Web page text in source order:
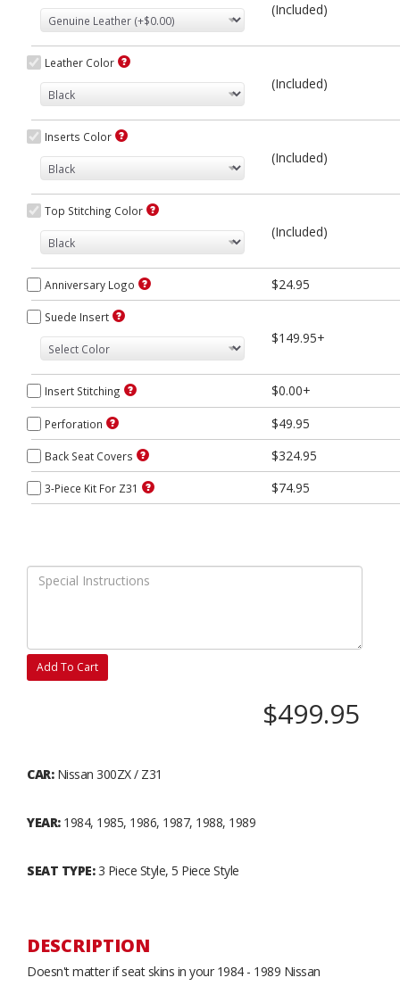
(Included)
Leather Color
(Included)
Inserts Color
(Included)
Top Stitching Color
(Included)
Anniversary Logo $24.95
Suede Insert
$149.95+
Insert Stitching $0.00+
Perforation $49.95
Back Seat Covers $324.95
3-Piece Kit For Z31 $74.95
Add To Cart
$499.95
CAR:Nissan 300ZX / Z31
YEAR:1984, 1985, 1986, 1987, 1988, 1989
SEAT TYPE:3 Piece Style, 5 Piece Style
DESCRIPTION
Doesn't matter if seat skins in your 1984 - 1989 Nissan